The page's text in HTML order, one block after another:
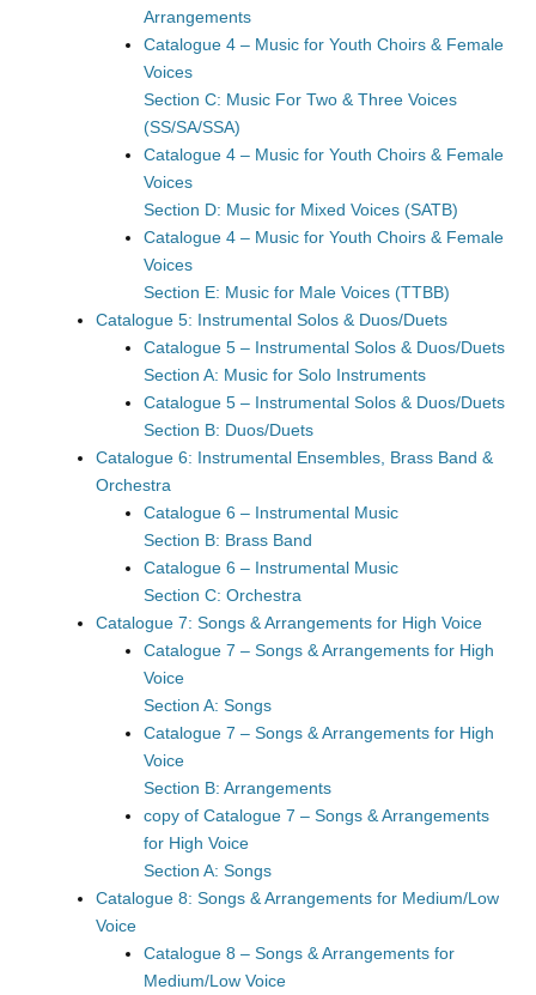
Arrangements
Catalogue 4 – Music for Youth Choirs & Female
Voices
Section C: Music For Two & Three Voices
(SS/SA/SSA)
Catalogue 4 – Music for Youth Choirs & Female
Voices
Section D: Music for Mixed Voices (SATB)
Catalogue 4 – Music for Youth Choirs & Female
Voices
Section E: Music for Male Voices (TTBB)
Catalogue 5: Instrumental Solos & Duos/Duets
Catalogue 5 – Instrumental Solos & Duos/Duets
Section A: Music for Solo Instruments
Catalogue 5 – Instrumental Solos & Duos/Duets
Section B: Duos/Duets
Catalogue 6: Instrumental Ensembles, Brass Band &
Orchestra
Catalogue 6 – Instrumental Music
Section B: Brass Band
Catalogue 6 – Instrumental Music
Section C: Orchestra
Catalogue 7: Songs & Arrangements for High Voice
Catalogue 7 – Songs & Arrangements for High
Voice
Section A: Songs
Catalogue 7 – Songs & Arrangements for High
Voice
Section B: Arrangements
copy of Catalogue 7 – Songs & Arrangements
for High Voice
Section A: Songs
Catalogue 8: Songs & Arrangements for Medium/Low
Voice
Catalogue 8 – Songs & Arrangements for
Medium/Low Voice